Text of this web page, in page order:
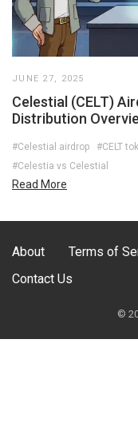
JUNE 27, 2025
Celestial (CELT)
Distribution
#Celestial airdrop #CELT
#Celestia vs Celestial
Read More
About Terms of
Contact Us
©